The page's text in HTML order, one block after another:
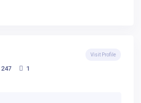
247 1
Visit Profile